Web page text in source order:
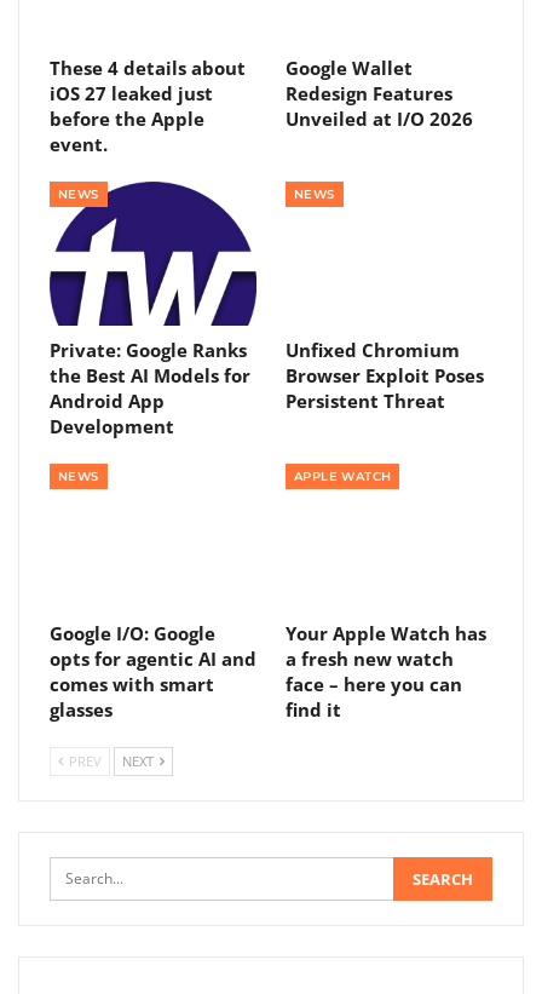
These 4 details about
iOS 27 leaked just
before the Apple
event.
Google Wallet
Redesign Features
Unveiled at I/O 2026
NEWS
Private: Google Ranks
the Best AI Models for
Android App
Development
NEWS
Unfixed Chromium
Browser Exploit Poses
Persistent Threat
NEWS
Google I/O: Google
opts for agentic AI and
comes with smart
glasses
APPLE WATCH
Your Apple Watch has
a fresh new watch
face – here you can
find it
PREV NEXT